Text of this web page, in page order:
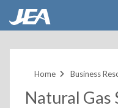
Home Business
Natural Gas